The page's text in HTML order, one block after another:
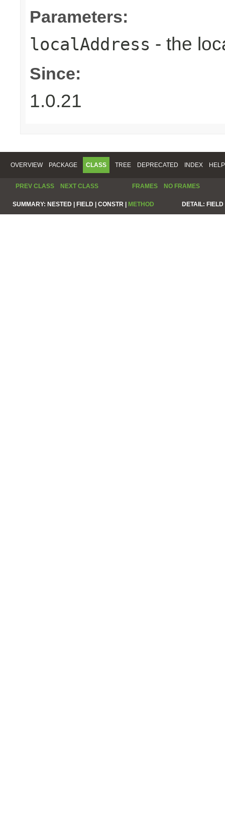
Parameters:
localAddress - the
Since:
1.0.21
OVERVIEW PACKAGE CLASS TREE DEPRECATED INDEX HELP
PREV CLASS NEXT CLASS FRAMES NO FRAMES
SUMMARY: NESTED | FIELD | CONSTR | METHOD DETAIL: